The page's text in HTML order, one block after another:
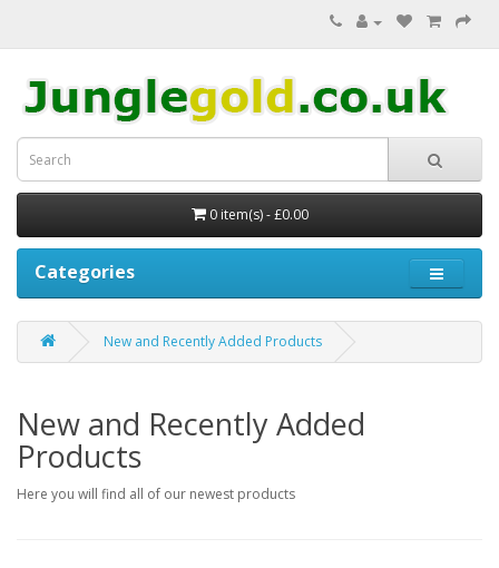
0 item(s) - £0.00
Categories
New and Recently Added Products
New and Recently Added
Products
Here you will find all of our newest products